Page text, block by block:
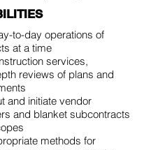
to-day operations of
at a time
services,
reviews of plans and
and initiate vendor
and blanket subcontracts
methods for